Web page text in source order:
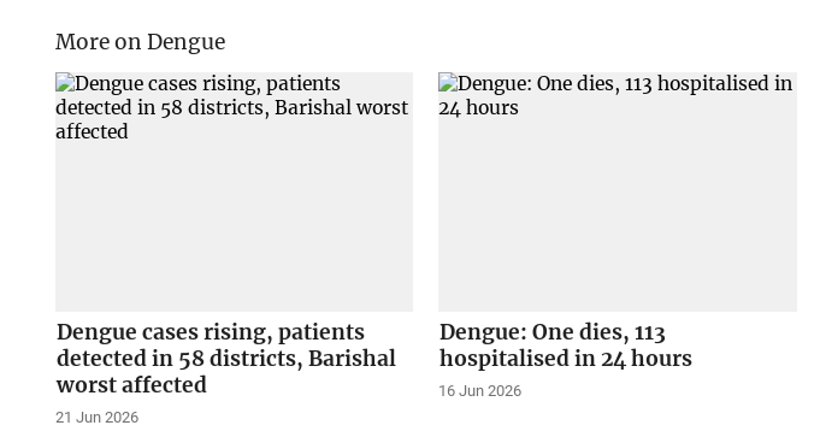
More on Dengue
Dengue cases rising, patients
detected in 58 districts, Barishal
worst affected
21 Jun 2026
Dengue: One dies, 113
hospitalised in 24 hours
16 Jun 2026